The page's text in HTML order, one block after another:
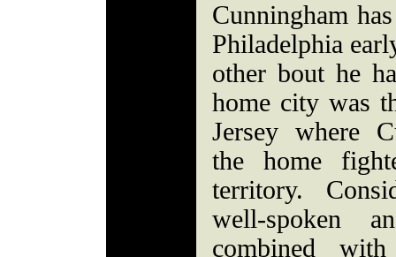
Cunningham
Philadelphia
other bout he
home city was
Jersey where
the home
territory.
well-spoken
combined